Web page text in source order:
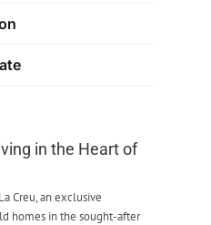
in the Heart of
Creu, an exclusive
homes in the sought-after